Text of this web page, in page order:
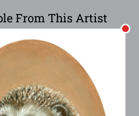
From This Artist